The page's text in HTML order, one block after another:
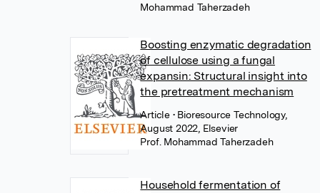
Mohammad Taherzadeh
Boosting enzymatic degradation
of cellulose using a fungal
expansin: Structural insight into
the pretreatment mechanism
Article • Bioresource Technology,
August 2022, Elsevier
Prof. Mohammad Taherzadeh
Household fermentation of